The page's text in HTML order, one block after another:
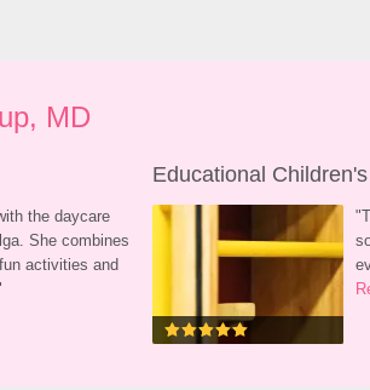
MD
the daycare
She combines
activities and
Educational
"